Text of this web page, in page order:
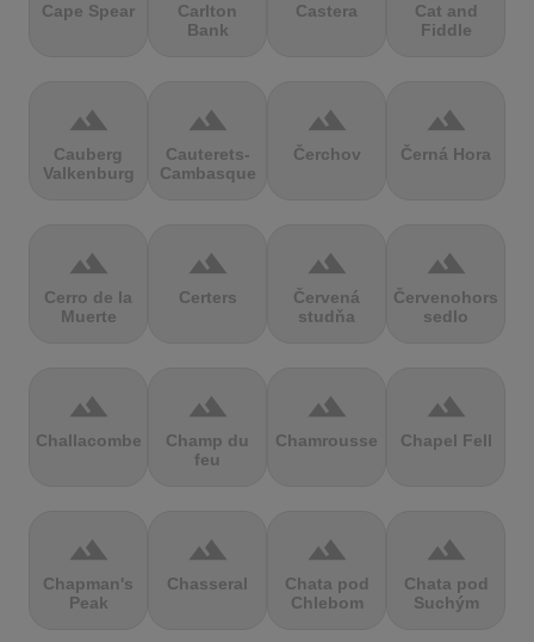
Cape Spear
Carlton
Bank
Castera
Cat and
Fiddle
terrain
Cauberg
Valkenburg
terrain
Cauterets-
Cambasque
terrain
Čerchov
terrain
Černá Hora
terrain
Cerro de la
Muerte
terrain
Certers
terrain
Červená
studňa
terrain
Červenohorské
sedlo
terrain
Challacombe
terrain
Champ du
feu
terrain
Chamrousse
terrain
Chapel Fell
terrain
Chapman's
Peak
terrain
Chasseral
terrain
Chata pod
Chlebom
terrain
Chata pod
Suchým